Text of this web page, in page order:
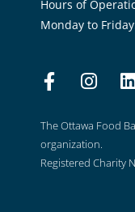
Hours of
Monday to
The Ottawa Food
organization.
Registered Charity